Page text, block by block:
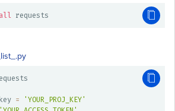
requests
=
'YOUR_PROJ_KEY'